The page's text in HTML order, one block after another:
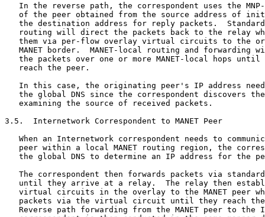
In the reverse path, the correspondent uses the
of the peer obtained from the source address of
the destination address for reply packets.
routing will direct the packets back to the relay
them via per-flow overlay virtual circuits to the
MANET border.  MANET-local routing and forwarding
the packets over one or more MANET-local hops until
   reach the peer.
In this case, the originating peer's IP address
the global DNS since the correspondent discovers
   examining the source of received packets.
3.5.  Internetwork Correspondent to MANET Peer
When an Internetwork correspondent needs to
peer within a local MANET routing region, the
the global DNS to determine an IP address for the
The correspondent then forwards packets via
until they arrive at a relay.  The relay then
virtual circuits in the overlay to the MANET peer
packets via the virtual circuit until they reach
Reverse path forwarding from the MANET peer to the